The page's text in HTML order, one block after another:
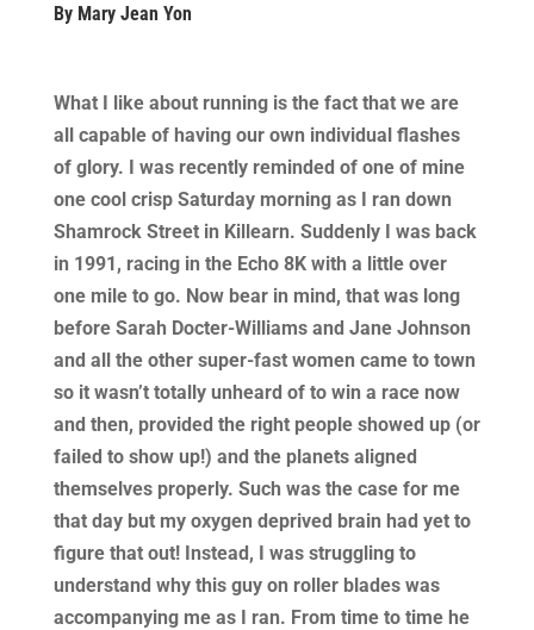
By Mary Jean Yon
What I like about running is the fact that we are
all capable of having our own individual flashes
of glory. I was recently reminded of one of mine
one cool crisp Saturday morning as I ran down
Shamrock Street in Killearn. Suddenly I was back
in 1991, racing in the Echo 8K with a little over
one mile to go. Now bear in mind, that was long
before Sarah Docter-Williams and Jane Johnson
and all the other super-fast women came to town
so it wasn’t totally unheard of to win a race now
and then, provided the right people showed up (or
failed to show up!) and the planets aligned
themselves properly. Such was the case for me
that day but my oxygen deprived brain had yet to
figure that out! Instead, I was struggling to
understand why this guy on roller blades was
accompanying me as I ran. From time to time he